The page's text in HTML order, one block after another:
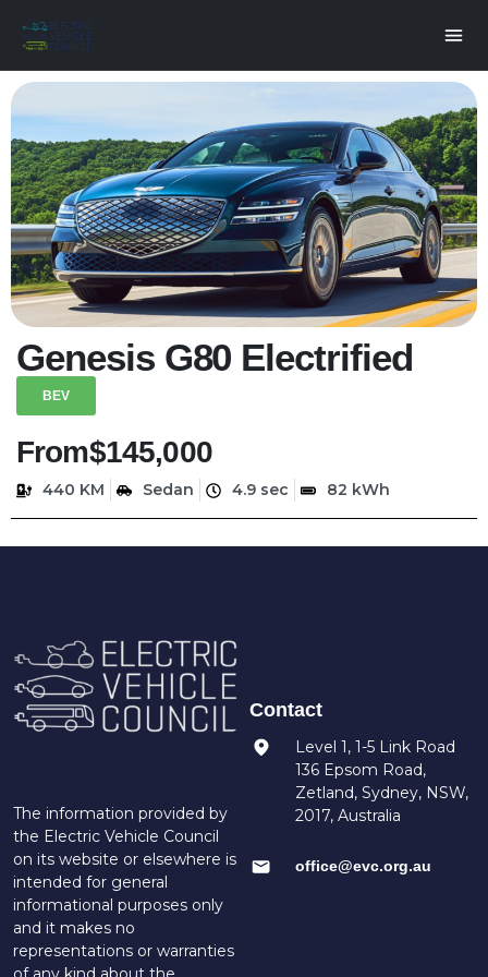
Genesis G80 Electrified
BEV
From$145,000
440 KM Sedan 4.9 sec 82 kWh
The information provided by
the Electric Vehicle Council
on its website or elsewhere is
intended for general
informational purposes only
and it makes no
representations or warranties
Contact
Level 1, 1-5 Link Road
136 Epsom Road,
Zetland, Sydney, NSW,
2017, Australia
office@evc.org.au